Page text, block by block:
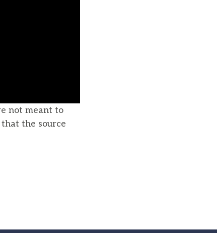
not meant to
the source